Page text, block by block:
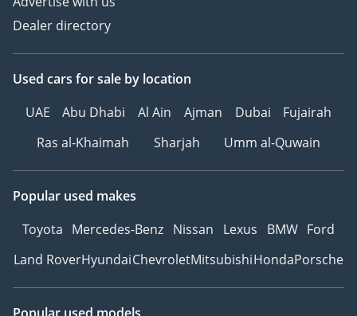
Dealer directory
Used cars for sale by location
UAE
Abu Dhabi Al Ain Ajman Dubai
Fujairah
Ras al-Khaimah
Sharjah Umm al-Quwain
Popular used makes
Toyota Mercedes-Benz Nissan Lexus BMW Ford
Land RoverHyundaiChevroletMitsubishiHondaPorsche